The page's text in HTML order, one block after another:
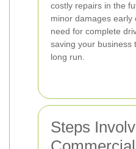
costly repairs in the
minor damages early
need for complete
saving your business
long run.
Steps